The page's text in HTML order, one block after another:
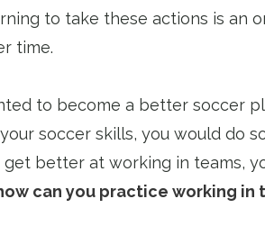
to take these actions is an
time.
to become a better soccer
soccer skills, you would do
better at working in teams,
can you practice working in